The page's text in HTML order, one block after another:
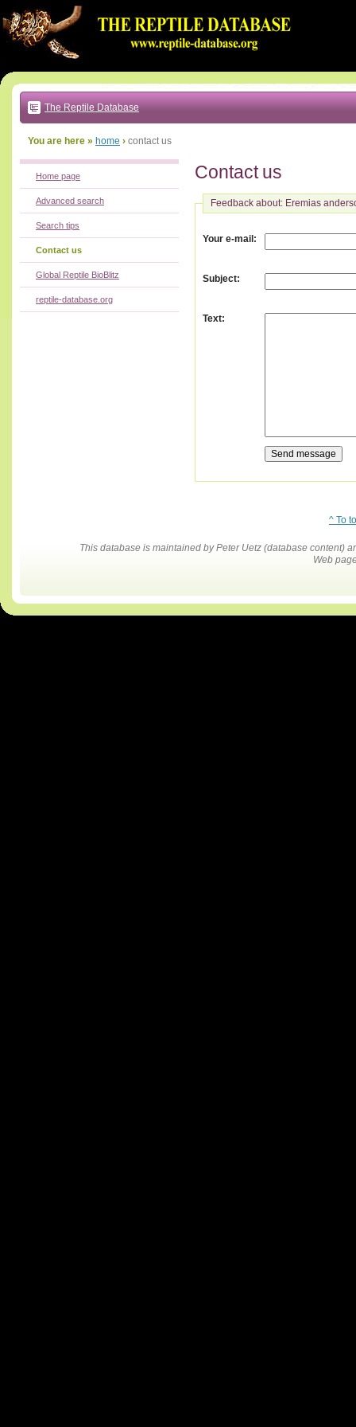
to:
main
text
|
main
navigation
local
The Reptile Database
You are here » home › contact us
Contact us
Feedback about: Eremias
Your e-mail :
Subject:
Text:
Home page
Advanced search
Search tips
Contact us
Global Reptile BioBlitz
reptile-database.org
^ To
This database is maintained by Peter Uetz (database content)
Web